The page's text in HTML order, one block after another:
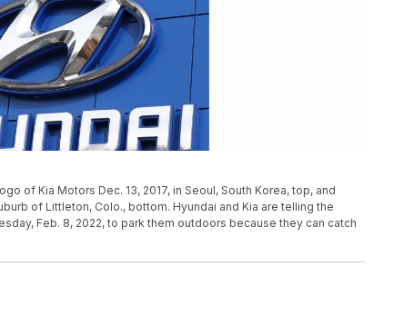
of Kia Motors Dec. 13, 2017, in Seoul, South Korea, top, and
of Littleton, Colo., bottom. Hyundai and Kia are telling the
Feb. 8, 2022, to park them outdoors because they can catch